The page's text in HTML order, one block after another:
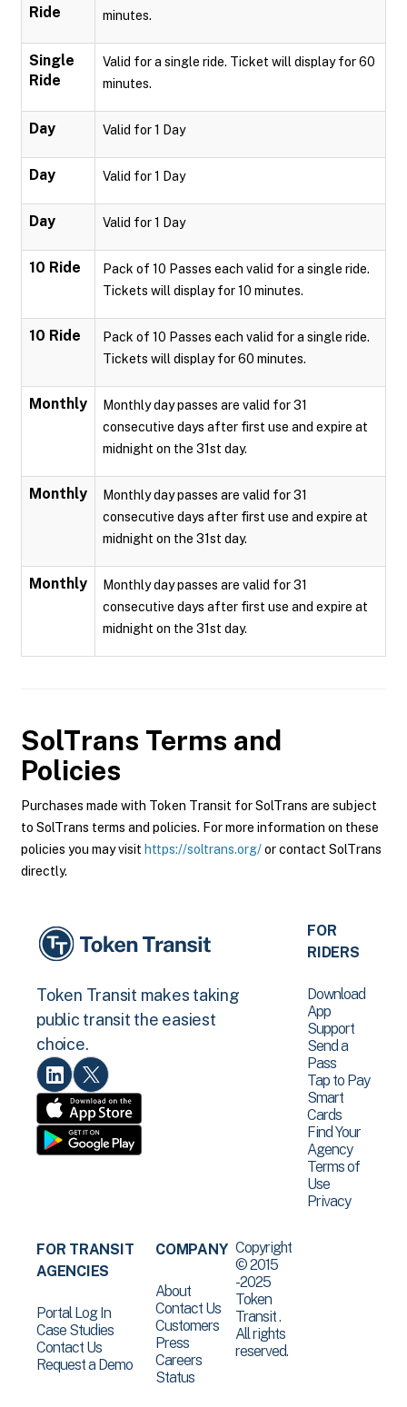
Ride
minutes.
Single
Ride
Valid for a single ride. Ticket will display for 60
minutes.
Day Valid for 1 Day
Day Valid for 1 Day
Day Valid for 1 Day
10 Ride
Pack of 10 Passes each valid for a single ride.
Tickets will display for 10 minutes.
10 Ride
Pack of 10 Passes each valid for a single ride.
Tickets will display for 60 minutes.
Monthly
Monthly day passes are valid for 31
consecutive days after first use and expire at
midnight on the 31st day.
Monthly
Monthly day passes are valid for 31
consecutive days after first use and expire at
midnight on the 31st day.
Monthly
Monthly day passes are valid for 31
consecutive days after first use and expire at
midnight on the 31st day.
SolTrans Terms and
Policies
Purchases made with Token Transit for SolTrans are subject
to SolTrans terms and policies. For more information on these
policies you may visit https://soltrans.org/or contact SolTrans
directly.
Token Transit makes taking
public transit the easiest
choice.
FOR
RIDERS
Download
App
Support
Send a
Pass
Tap to Pay
Smart
Cards
Find Your
Agency
Terms of
Use
Privacy
FOR TRANSIT
AGENCIES
Portal Log In
Case Studies
Contact Us
Request a Demo
COMPANY
About
Contact Us
Customers
Press
Careers
Status
Copyright
© 2015
-2025
Token
Transit .
All rights
reserved.